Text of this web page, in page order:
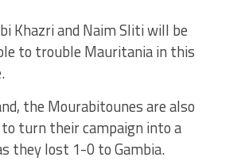
Khazri and Naim Sliti will be
to trouble Mauritania in this
the Mourabitounes are also
turn their campaign into a
they lost 1-0 to Gambia.